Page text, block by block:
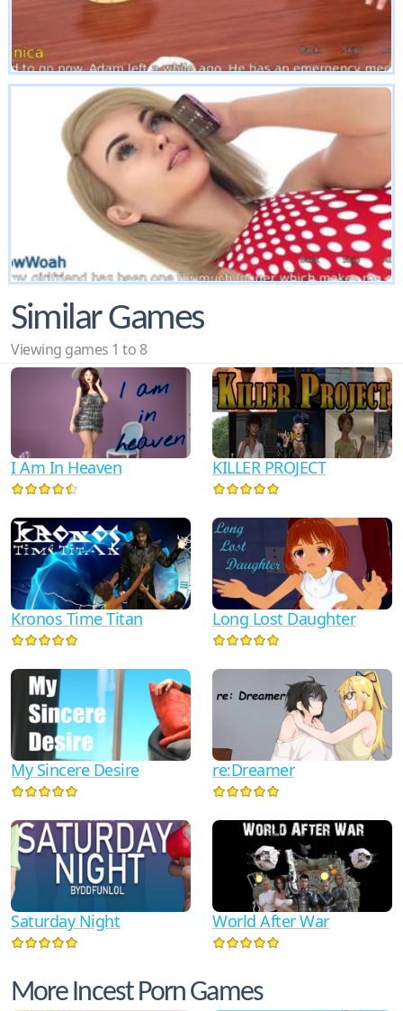
Similar Games
Viewing games 1 to 8
I Am In Heaven KILLER PROJECT
Kronos Time Titan Long Lost Daughter
My Sincere Desire re:Dreamer
Saturday Night World After War
More Incest Porn Games